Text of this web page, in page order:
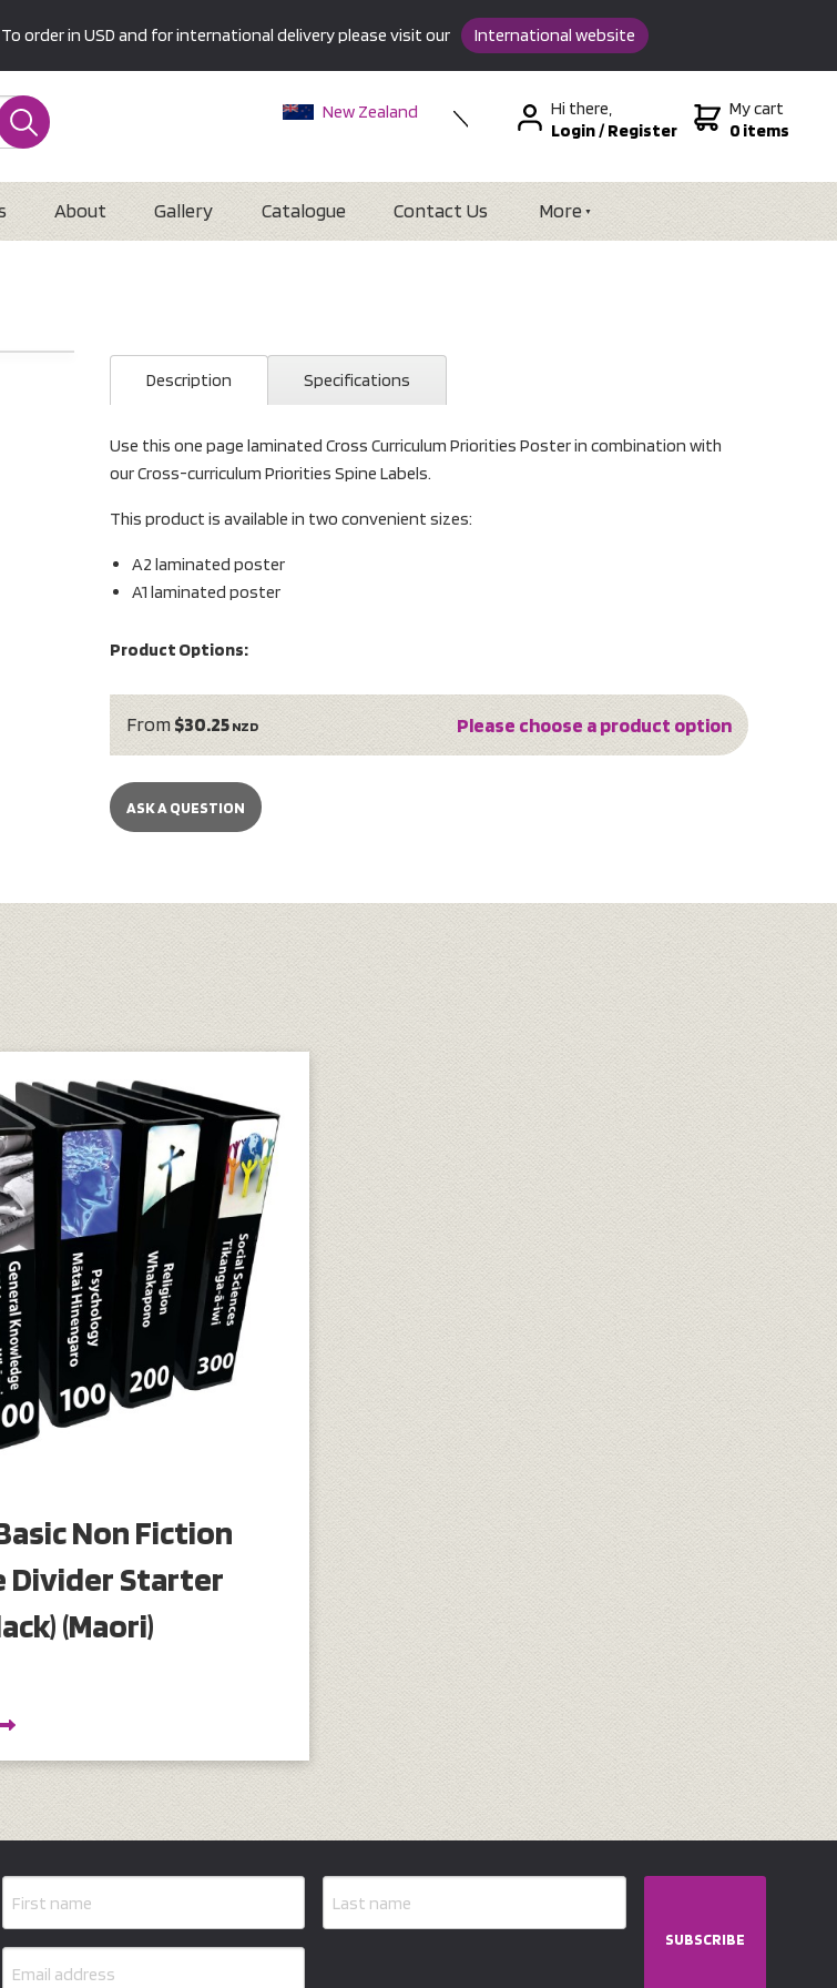
order in USD and for international delivery please visit our International website
New Zealand
Hi there,
Login/Register
My cart
0 items
About Gallery Catalogue Contact Us More
Description Specifications
Use this one page laminated Cross Curriculum Priorities Poster in combination with
our Cross-curriculum Priorities Spine Labels.
This product is available in two convenient sizes:
A2 laminated poster
A1 laminated poster
Product Options:
From$30.25 NZD Please choose a product option
ASK A QUESTION
Non Fiction
Divider Starter
(Maori)
SUBSCRIBE